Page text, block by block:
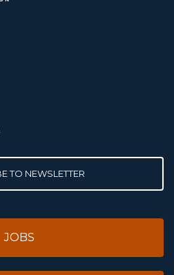
TO NEWSLETTER
JOBS